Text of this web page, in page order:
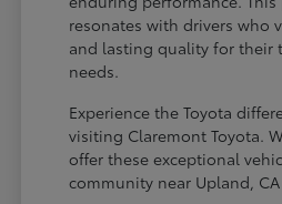
resonates with drivers who
and lasting quality for their
needs.
Experience the Toyota
visiting Claremont Toyota.
offer these exceptional
community near Upland,